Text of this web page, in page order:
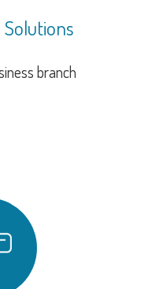
branch